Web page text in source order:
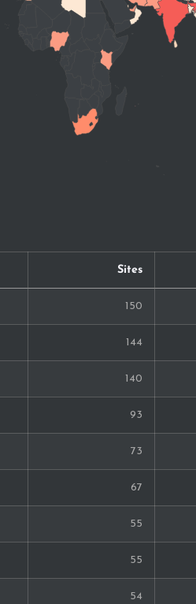
Sites
150
144
140
93
73
67
55
55
54